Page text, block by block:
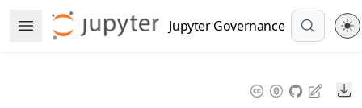
to
article
Open Menu Jupyter Governance